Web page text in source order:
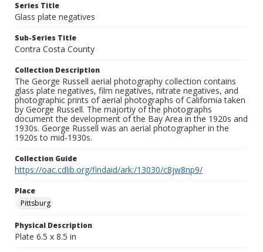
Series Title
Glass plate negatives
Sub-Series Title
Contra Costa County
Collection Description
The George Russell aerial photography collection contains
glass plate negatives, film negatives, nitrate negatives, and
photographic prints of aerial photographs of California taken
by George Russell. The majortiy of the photographs
document the development of the Bay Area in the 1920s and
1930s. George Russell was an aerial photographer in the
1920s to mid-1930s.
Collection Guide
https://oac.cdlib.org/findaid/ark:/13030/c8jw8np9/
Place
Pittsburg
Physical Description
Plate 6.5 x 8.5 in